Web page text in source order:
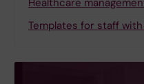
Templates for staff